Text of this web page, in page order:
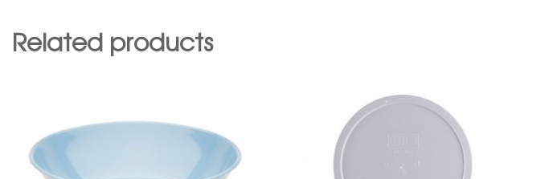
Related products